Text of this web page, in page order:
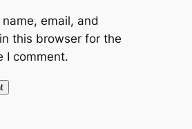
name, email, and
this browser for the
I comment.